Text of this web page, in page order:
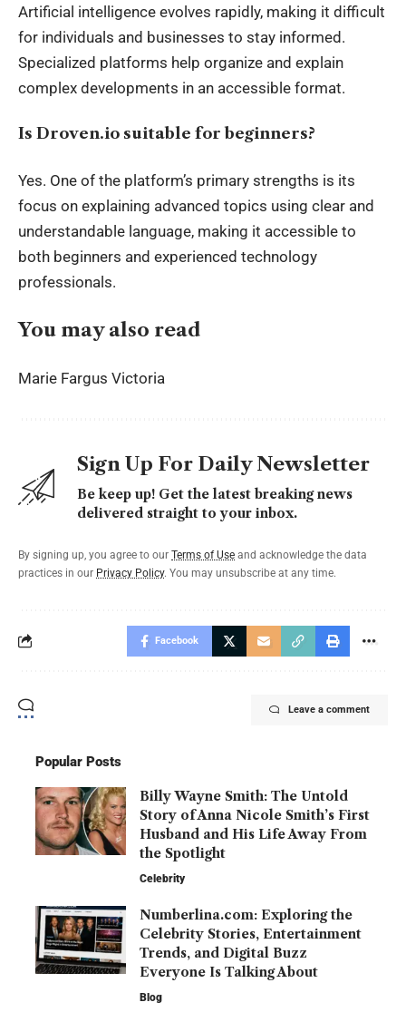
Artificial intelligence evolves rapidly, making it difficult
for individuals and businesses to stay informed.
Specialized platforms help organize and explain
complex developments in an accessible format.
Is Droven.io suitable for beginners?
Yes. One of the platform’s primary strengths is its
focus on explaining advanced topics using clear and
understandable language, making it accessible to
both beginners and experienced technology
professionals.
You may also read
Marie Fargus Victoria
Sign Up For Daily Newsletter
Be keep up! Get the latest breaking news
delivered straight to your inbox.
By signing up, you agree to our Terms of Use and acknowledge the data
practices in our Privacy Policy. You may unsubscribe at any time.
Facebook
Leave a comment
Popular Posts
Billy Wayne Smith: The Untold
Story of Anna Nicole Smith’s First
Husband and His Life Away From
the Spotlight
Celebrity
Numberlina.com: Exploring the
Celebrity Stories, Entertainment
Trends, and Digital Buzz
Everyone Is Talking About
Blog